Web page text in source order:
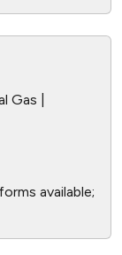
Gas |
available;